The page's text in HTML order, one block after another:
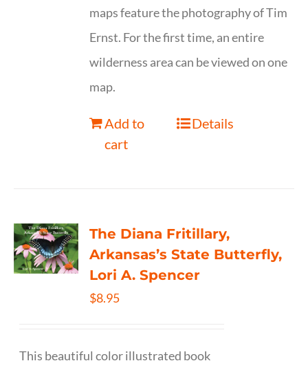
maps feature the photography of Tim
Ernst. For the first time, an entire
wilderness area can be viewed on one
map.
Add to
cart
Details
The Diana Fritillary,
Arkansas’s State Butterfly,
Lori A. Spencer
$8.95
This beautiful color illustrated book